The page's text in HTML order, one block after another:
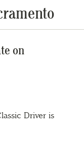
on
Driver is